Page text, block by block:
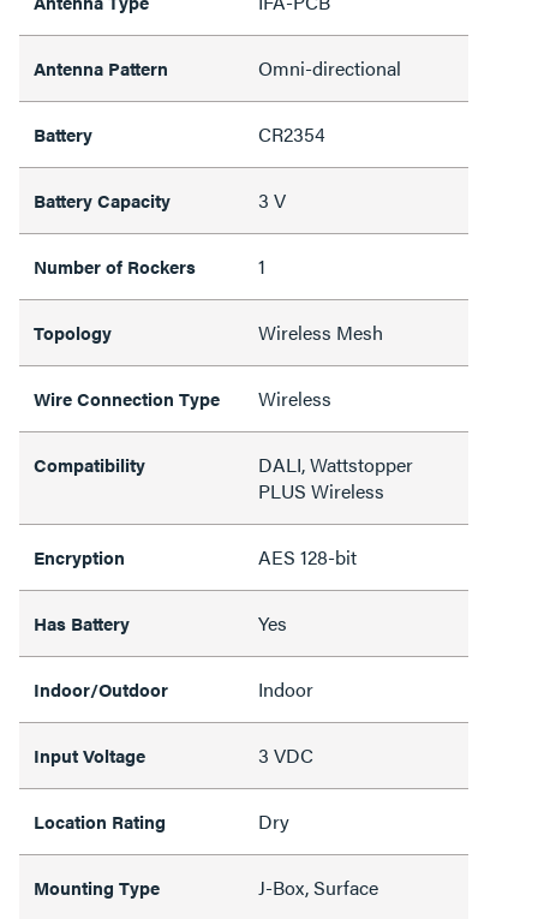
Antenna Pattern Omni-directional
Battery CR2354
Battery Capacity 3 V
Number of Rockers 1
Topology Wireless Mesh
Wire Connection Type Wireless
Compatibility
DALI, Wattstopper
PLUS Wireless
Encryption AES 128-bit
Has Battery Yes
Indoor/Outdoor Indoor
Input Voltage 3 VDC
Location Rating Dry
Mounting Type J-Box, Surface